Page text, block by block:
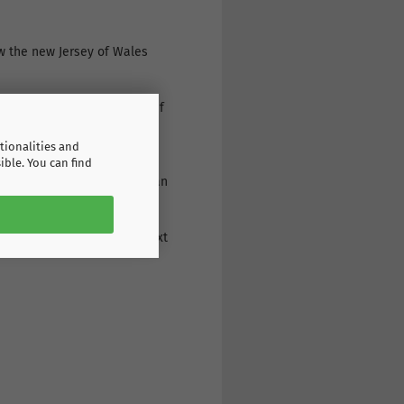
and
You can find
the new Jersey of Wales
or print it individually. If
wide range of products,
the print on the back: as an
the goods the very next